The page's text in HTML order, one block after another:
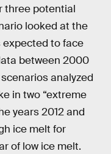
three potential
looked at the
expected to face
between 2000
analyzed
in two “extreme
years 2012 and
ice melt for
of low ice melt.